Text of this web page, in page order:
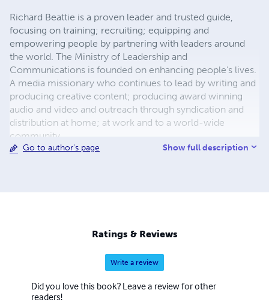
Richard Beattie is a proven leader and trusted guide,
focusing on training; recruiting; equipping and
empowering people by partnering with leaders around
the world. The Ministry of Leadership and
Communications is founded on enhancing people's lives.
A media missionary who continues to lead by writing and
producing creative content; producing award winning
audio and video and outreach through syndication and
distribution at home; at work and to a world-wide
community.
Go to author's page Show full description
Ratings & Reviews
Write a review
Did you love this book? Leave a review for other
readers!